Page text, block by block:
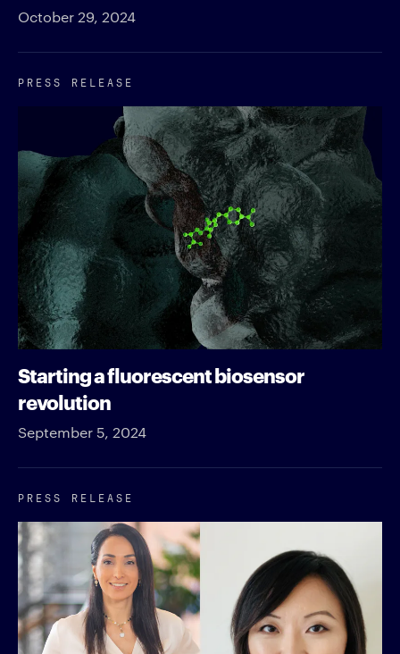
October 29, 2024
PRESS RELEASE
Starting a fluorescent biosensor
revolution
September 5, 2024
PRESS RELEASE